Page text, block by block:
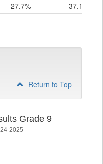
Grade
27.7% 37.1%
Return to Top
Grade 9
2025